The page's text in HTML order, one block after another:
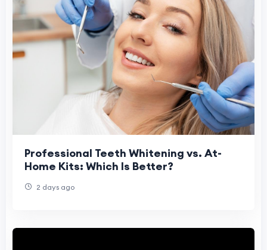
Professional Teeth Whitening vs. At-
Home Kits: Which Is Better?
2 days ago